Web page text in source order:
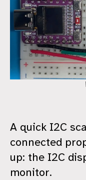
A quick I2C
connected
up: the I2C
monitor.